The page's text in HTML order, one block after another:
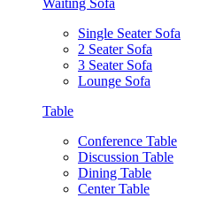
Waiting Sofa
Single Seater Sofa
2 Seater Sofa
3 Seater Sofa
Lounge Sofa
Table
Conference Table
Discussion Table
Dining Table
Center Table